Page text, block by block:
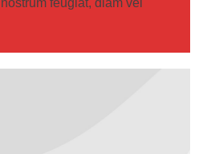
feugiat, diam vel